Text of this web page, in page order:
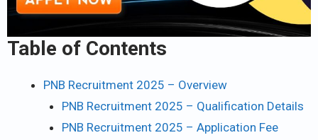
Table of Contents
PNB Recruitment 2025 – Overview
PNB Recruitment 2025 – Qualification Details
PNB Recruitment 2025 – Application Fee